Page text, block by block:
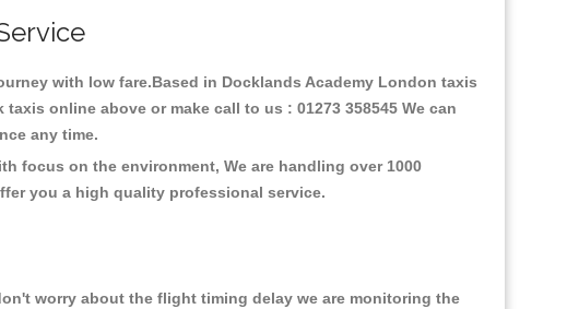
with low fare.Based in Docklands Academy London taxis
online above or make call to us : 01273 358545 We can
any time.
focus on the environment, We are handling over 1000
you a high quality professional service.
worry about the flight timing delay we are monitoring the